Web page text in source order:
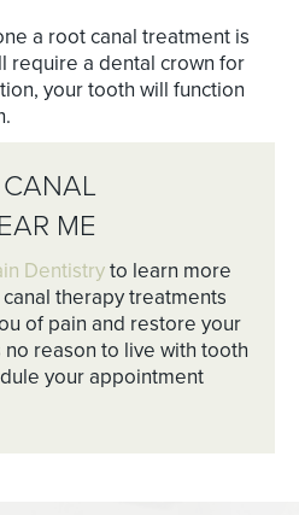
a root canal treatment is
require a dental crown for
your tooth will function
ME
Dentistryto learn more
therapy treatments
of pain and restore your
reason to live with tooth
your appointment